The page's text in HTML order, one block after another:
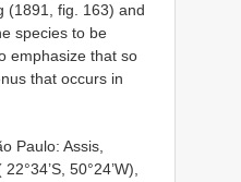
(1891, fig. 163) and
species to be
emphasize that so
that occurs in
Paulo: Assis,
22°34’S, 50°24’W),